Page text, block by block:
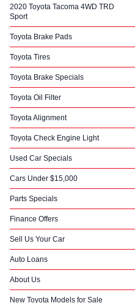
2020 Toyota Tacoma 4WD TRD
Sport
Toyota Brake Pads
Toyota Tires
Toyota Brake Specials
Toyota Oil Filter
Toyota Alignment
Toyota Check Engine Light
Used Car Specials
Cars Under $15,000
Parts Specials
Finance Offers
Sell Us Your Car
Auto Loans
About Us
New Toyota Models for Sale